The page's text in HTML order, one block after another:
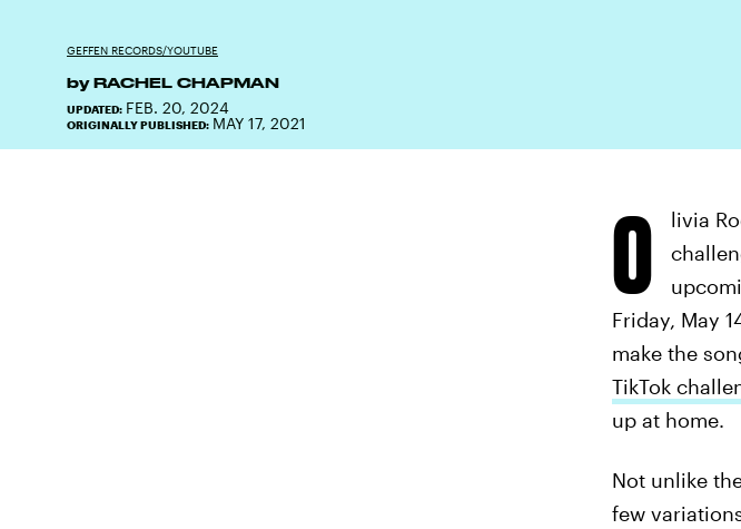
by RACHEL CHAPMAN
UPDATED: FEB. 20, 2024
ORIGINALLY PUBLISHED: MAY 17, 2021
GEFFEN RECORDS/YOUTUBE
O
livia
Friday, May
make the
TikTok
up at home.
Not unlike
few